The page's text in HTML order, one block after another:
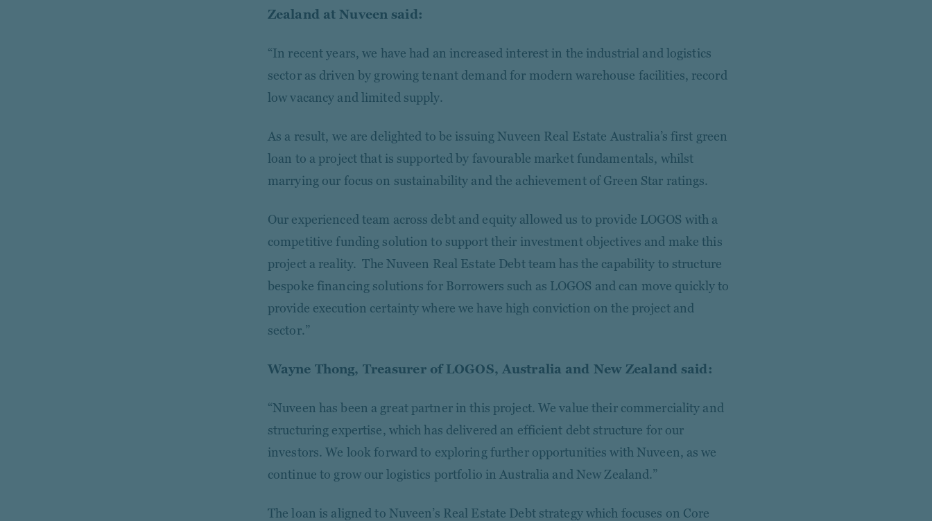
Zealand at Nuveen said:
“In recent years, we have had an increased interest in the industrial and logistics
sector as driven by growing tenant demand for modern warehouse facilities, record
low vacancy and limited supply.
As a result, we are delighted to be issuing Nuveen Real Estate Australia’s first green
loan to a project that is supported by favourable market fundamentals, whilst
marrying our focus on sustainability and the achievement of Green Star ratings.
Our experienced team across debt and equity allowed us to provide LOGOS with a
competitive funding solution to support their investment objectives and make this
project a reality. The Nuveen Real Estate Debt team has the capability to structure
bespoke financing solutions for Borrowers such as LOGOS and can move quickly to
provide execution certainty where we have high conviction on the project and
sector.”
Wayne Thong, Treasurer of LOGOS, Australia and New Zealand said:
“Nuveen has been a great partner in this project. We value their commerciality and
structuring expertise, which has delivered an efficient debt structure for our
investors. We look forward to exploring further opportunities with Nuveen, as we
continue to grow our logistics portfolio in Australia and New Zealand.”
The loan is aligned to Nuveen’s Real Estate Debt strategy which focuses on Core